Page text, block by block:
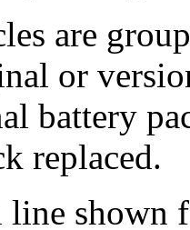
are
or
battery
replaced.
line shown